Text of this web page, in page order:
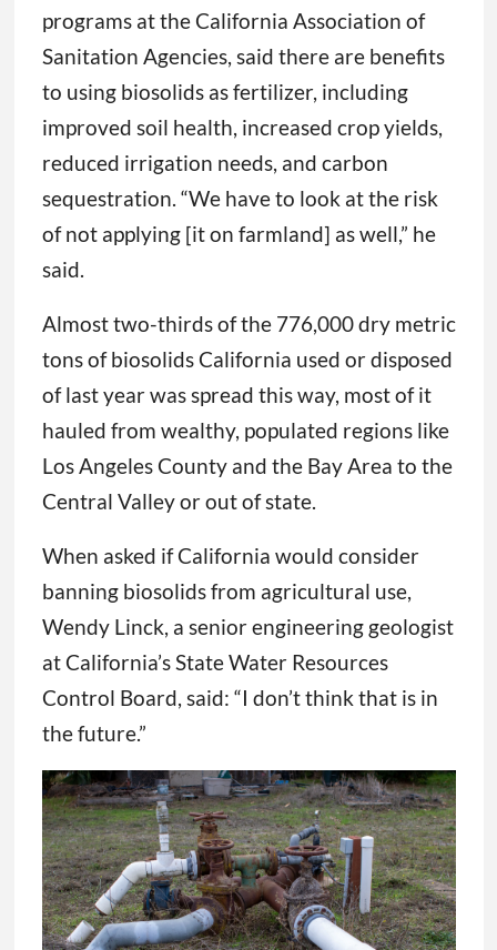
programs at the California Association of
Sanitation Agencies, said there are benefits
to using biosolids as fertilizer, including
improved soil health, increased crop yields,
reduced irrigation needs, and carbon
sequestration. “We have to look at the risk
of not applying [it on farmland] as well,” he
said.
Almost two-thirds of the 776,000 dry metric
tons of biosolids California used or disposed
of last year was spread this way, most of it
hauled from wealthy, populated regions like
Los Angeles County and the Bay Area to the
Central Valley or out of state.
When asked if California would consider
banning biosolids from agricultural use,
Wendy Linck, a senior engineering geologist
at California’s State Water Resources
Control Board, said: “I don’t think that is in
the future.”